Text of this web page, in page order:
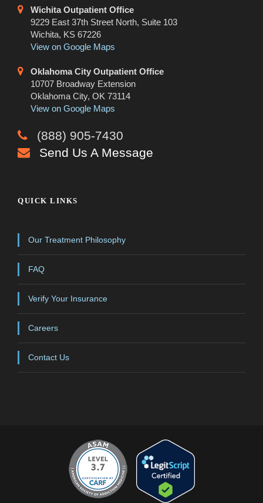
Wichita Outpatient Office
9229 East 37th Street North, Suite 103
Wichita, KS 67226
View on Google Maps
Oklahoma City Outpatient Office
10707 Broadway Extension
Oklahoma City, OK 73114
View on Google Maps
(888) 905-7430
Send Us A Message
QUICK LINKS
Our Treatment Philosophy
FAQ
Verify Your Insurance
Careers
Contact Us